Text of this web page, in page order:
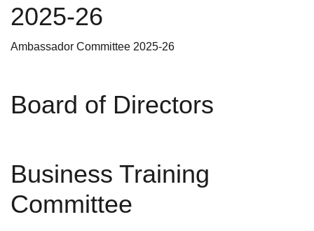
2025-26
Ambassador Committee 2025-26
Board of Directors
Business Training
Committee